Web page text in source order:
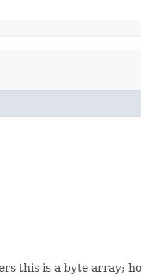
this is a byte array;